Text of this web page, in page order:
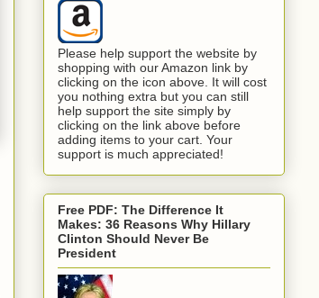
Please help support the website by
shopping with our Amazon link by
clicking on the icon above. It will cost
you nothing extra but you can still
help support the site simply by
clicking on the link above before
adding items to your cart. Your
support is much appreciated!
Free PDF: The Difference It
Makes: 36 Reasons Why Hillary
Clinton Should Never Be
President